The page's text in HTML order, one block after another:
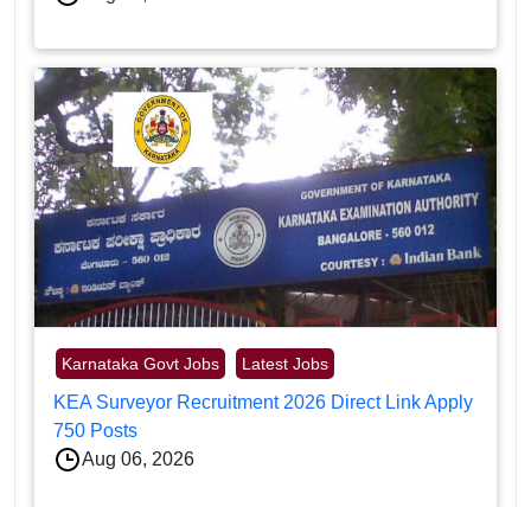
Karnataka Govt Jobs Latest Jobs
KEA Surveyor Recruitment 2026 Direct Link Apply
750 Posts
Aug 06, 2026